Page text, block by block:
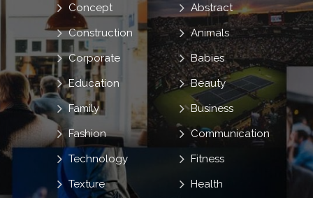
Abstract
Animals
Babies
Beauty
Business
Communication
Concept
Construction
Corporate
Education
Family
Fashion
Fitness
Health
Technology
Texture